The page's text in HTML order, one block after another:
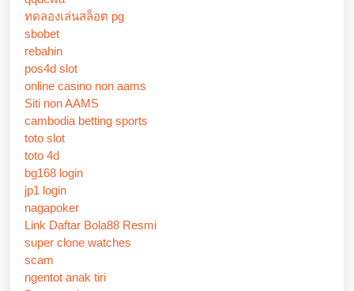
ทดลองเล่นสล็อต pg
sbobet
rebahin
pos4d slot
online casino non aams
Siti non AAMS
cambodia betting sports
toto slot
toto 4d
bg168 login
jp1 login
nagapoker
Link Daftar Bola88 Resmi
super clone watches
scam
ngentot anak tiri